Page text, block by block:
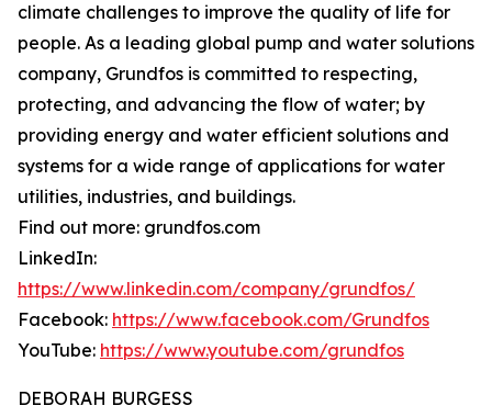
climate challenges to improve the quality of life for
people. As a leading global pump and water solutions
company, Grundfos is committed to respecting,
protecting, and advancing the flow of water; by
providing energy and water efficient solutions and
systems for a wide range of applications for water
utilities, industries, and buildings.
Find out more: grundfos.com
LinkedIn:
https://www.linkedin.com/company/grundfos/
Facebook: https://www.facebook.com/Grundfos
YouTube: https://www.youtube.com/grundfos
DEBORAH BURGESS